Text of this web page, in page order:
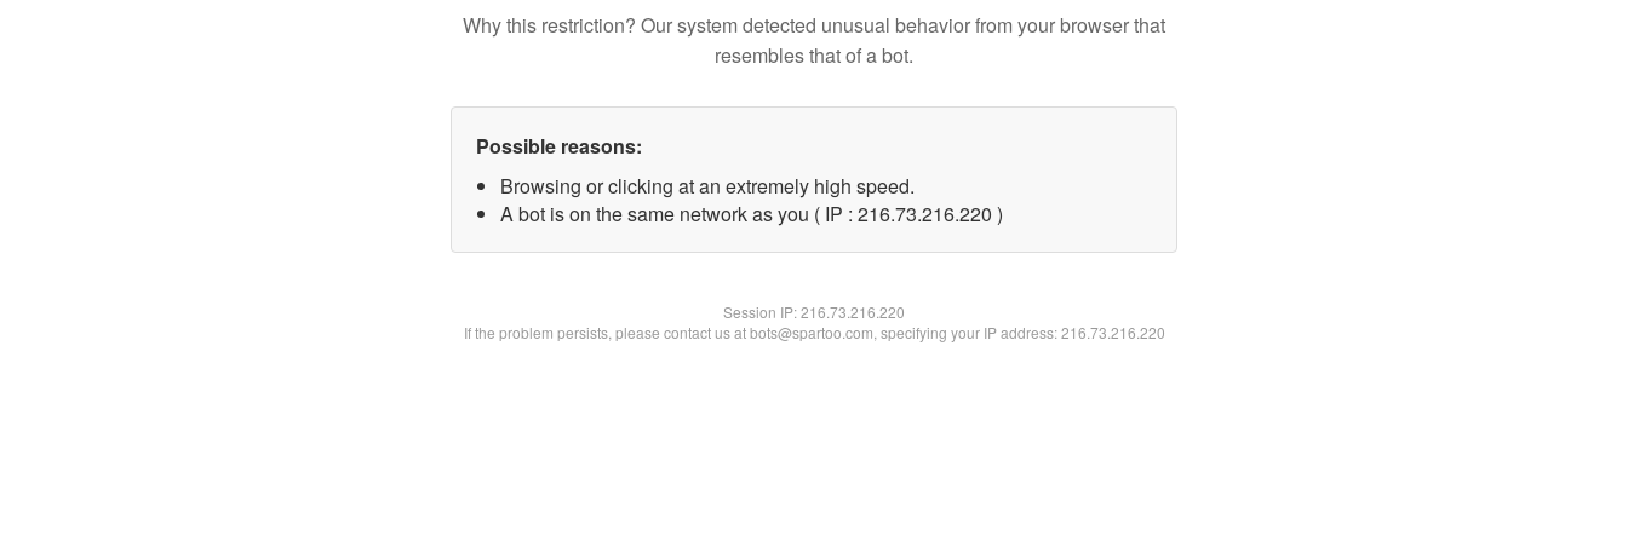
Why this restriction? Our system detected unusual behavior from your browser that
resembles that of a bot.
Possible reasons:
Browsing or clicking at an extremely high speed.
A bot is on the same network as you ( IP : 216.73.216.220 )
Session IP:216.73.216.220
If the problem persists, please contact us at bots@spartoo.com, specifying your IP address: 216.73.216.220